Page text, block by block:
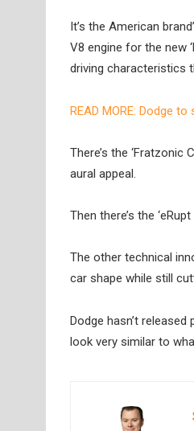
It’s the American
V8 engine for the new
driving characteristics
READ MORE: Dodge
There’s the
aural appeal.
Then there’s the
The other technical
car shape while still
Dodge hasn’t
look very similar to